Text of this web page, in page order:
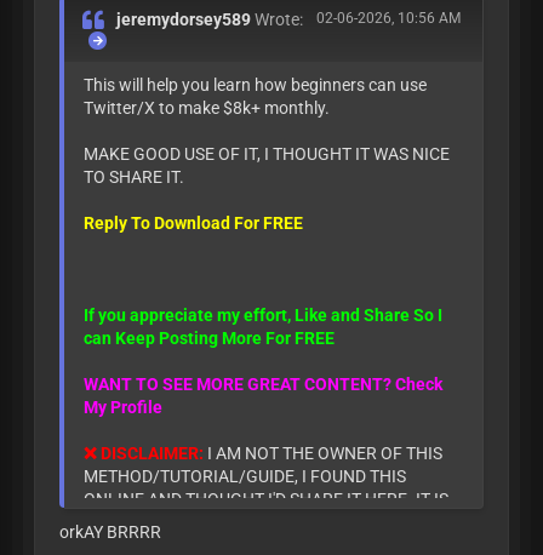
02-06-2026, 10:56 AM
jeremydorsey589Wrote:
This will help you learn how beginners can use
Twitter/X to make $8k+ monthly.
MAKE GOOD USE OF IT, I THOUGHT IT WAS NICE
TO SHARE IT.
Reply To Download For FREE
If you appreciate my effort, Like and Share So I
can Keep Posting More For FREE
WANT TO SEE MORE GREAT CONTENT? Check
My Profile
❌ DISCLAIMER: I AM NOT THE OWNER OF THIS
METHOD/TUTORIAL/GUIDE, I FOUND THIS
ONLINE AND THOUGHT I'D SHARE IT HERE. IT IS
ONLY FOR INFORMATIONAL AND EDUCATIONAL
orkAY BRRRR